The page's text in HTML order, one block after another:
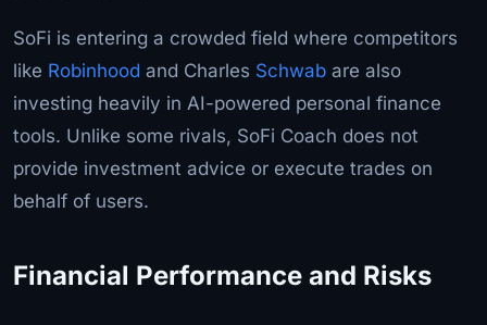
SoFi is entering a crowded field where competitors
like Robinhood and Charles Schwab are also
investing heavily in AI-powered personal finance
tools. Unlike some rivals, SoFi Coach does not
provide investment advice or execute trades on
behalf of users.
Financial Performance and Risks